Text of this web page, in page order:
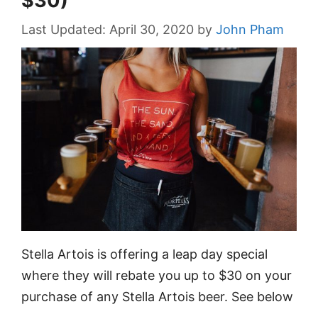
April 30, 2020 by John Pham
Stella Artois is offering a leap day special
where they will rebate you up to $30 on your
purchase of any Stella Artois beer. See below